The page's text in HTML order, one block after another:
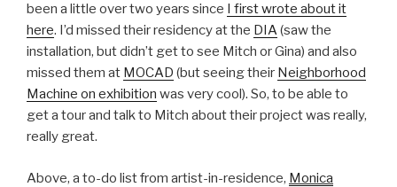
been a little over two years since I first wrote about it
here. I’d missed their residency at the DIA(saw the
installation, but didn’t get to see Mitch or Gina) and also
missed them at MOCAD (but seeing their Neighborhood
Machine on exhibition was very cool). So, to be able to
get a tour and talk to Mitch about their project was really,
really great.
Above, a to-do list from artist-in-residence, Monica